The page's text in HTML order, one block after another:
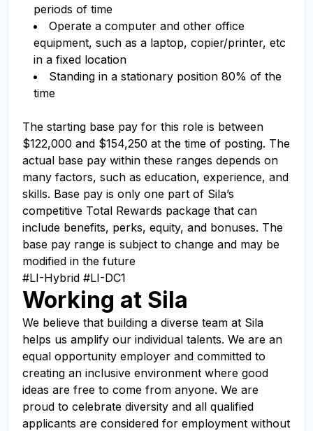
periods of time
Operate a computer and other office
equipment, such as a laptop, copier/printer, etc
in a fixed location
Standing in a stationary position 80% of the
time
The starting base pay for this role is between
$122,000 and $154,250 at the time of posting. The
actual base pay within these ranges depends on
many factors, such as education, experience, and
skills. Base pay is only one part of Sila’s
competitive Total Rewards package that can
include benefits, perks, equity, and bonuses. The
base pay range is subject to change and may be
modified in the future
#LI-Hybrid #LI-DC1
Working at Sila
We believe that building a diverse team at Sila
helps us amplify our individual talents. We are an
equal opportunity employer and committed to
creating an inclusive environment where good
ideas are free to come from anyone. We are
proud to celebrate diversity and all qualified
applicants are considered for employment without